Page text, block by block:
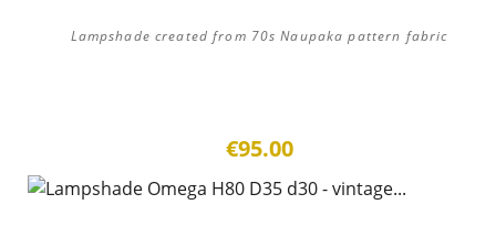
Lampshade created from 70s Naupaka pattern fabric
€95.00